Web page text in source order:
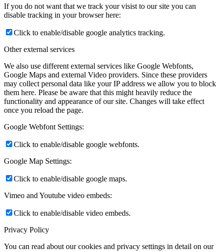
If you do not want that we track your visist to our site you can
disable tracking in your browser here:
Click to enable/disable google analytics tracking.
Other external services
We also use different external services like Google Webfonts,
Google Maps and external Video providers. Since these providers
may collect personal data like your IP address we allow you to block
them here. Please be aware that this might heavily reduce the
functionality and appearance of our site. Changes will take effect
once you reload the page.
Google Webfont Settings:
Click to enable/disable google webfonts.
Google Map Settings:
Click to enable/disable google maps.
Vimeo and Youtube video embeds:
Click to enable/disable video embeds.
Privacy Policy
You can read about our cookies and privacy settings in detail on our